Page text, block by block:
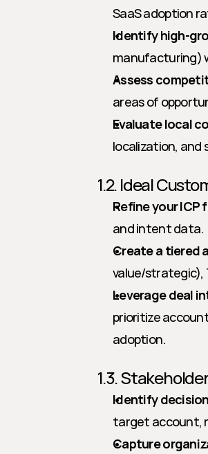
SaaS adoption
Identify high-
manufacturing)
Assess
areas of
Evaluate local
localization, and
1.2. Ideal
Refine your ICP
and intent data.
Create a tiered
value/strategic),
Leverage deal
prioritize
adoption.
1.3.
Identify
target account,
Capture